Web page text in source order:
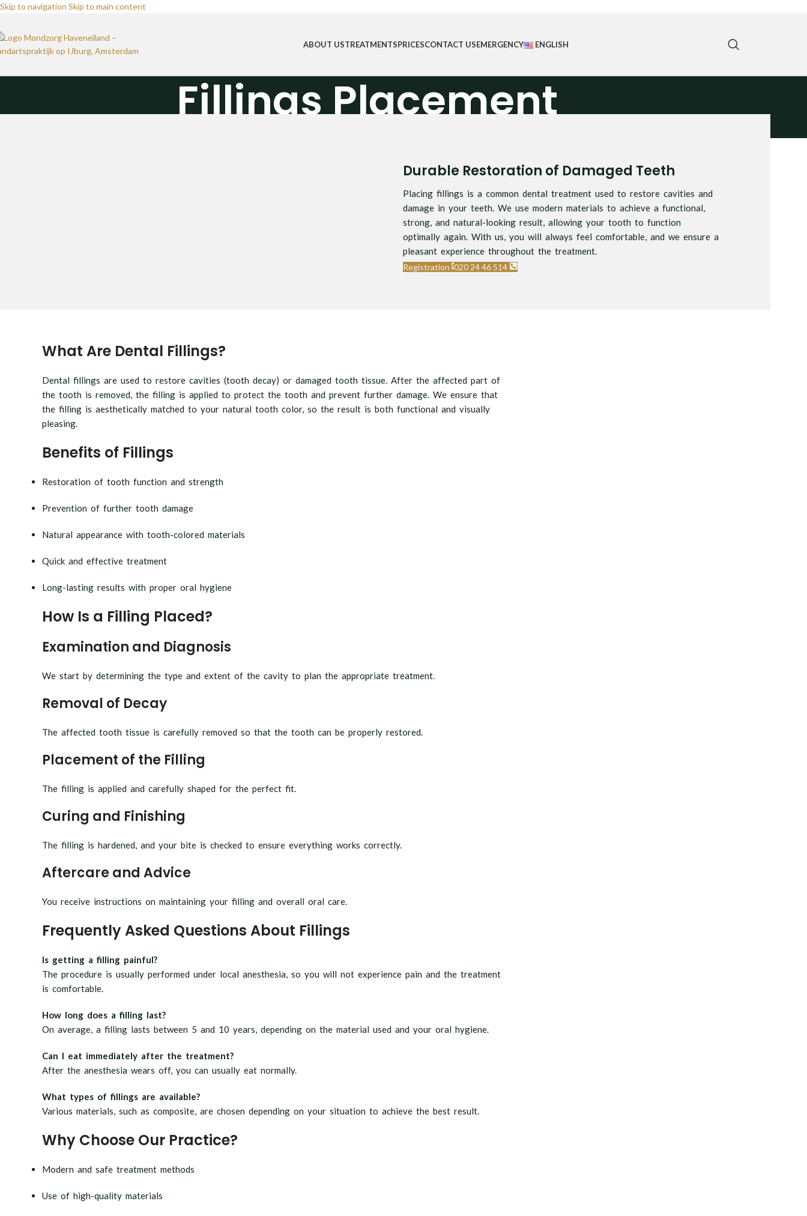
Skip to navigation Skip to main content
ABOUT USTREATMENTSPRICESCONTACT USEMERGENCY ENGLISH
Fillings Placement
Durable Restoration of Damaged Teeth
Placing fillings is a common dental treatment used to restore cavities and
damage in your teeth. We use modern materials to achieve a functional,
strong, and natural-looking result, allowing your tooth to function
optimally again. With us, you will always feel comfortable, and we ensure a
pleasant experience throughout the treatment.
Registration 020 24 46 514
What Are Dental Fillings?
Dental fillings are used to restore cavities (tooth decay) or damaged tooth tissue. After the affected part of
the tooth is removed, the filling is applied to protect the tooth and prevent further damage. We ensure that
the filling is aesthetically matched to your natural tooth color, so the result is both functional and visually
pleasing.
Benefits of Fillings
Restoration of tooth function and strength
Prevention of further tooth damage
Natural appearance with tooth-colored materials
Quick and effective treatment
Long-lasting results with proper oral hygiene
How Is a Filling Placed?
Examination and Diagnosis
We start by determining the type and extent of the cavity to plan the appropriate treatment.
Removal of Decay
The affected tooth tissue is carefully removed so that the tooth can be properly restored.
Placement of the Filling
The filling is applied and carefully shaped for the perfect fit.
Curing and Finishing
The filling is hardened, and your bite is checked to ensure everything works correctly.
Aftercare and Advice
You receive instructions on maintaining your filling and overall oral care.
Frequently Asked Questions About Fillings
Is getting a filling painful?
The procedure is usually performed under local anesthesia, so you will not experience pain and the treatment
is comfortable.
How long does a filling last?
On average, a filling lasts between 5 and 10 years, depending on the material used and your oral hygiene.
Can I eat immediately after the treatment?
After the anesthesia wears off, you can usually eat normally.
What types of fillings are available?
Various materials, such as composite, are chosen depending on your situation to achieve the best result.
Why Choose Our Practice?
Modern and safe treatment methods
Use of high-quality materials